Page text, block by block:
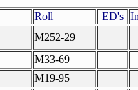
Roll ED's
M252-29
M33-69
M19-95